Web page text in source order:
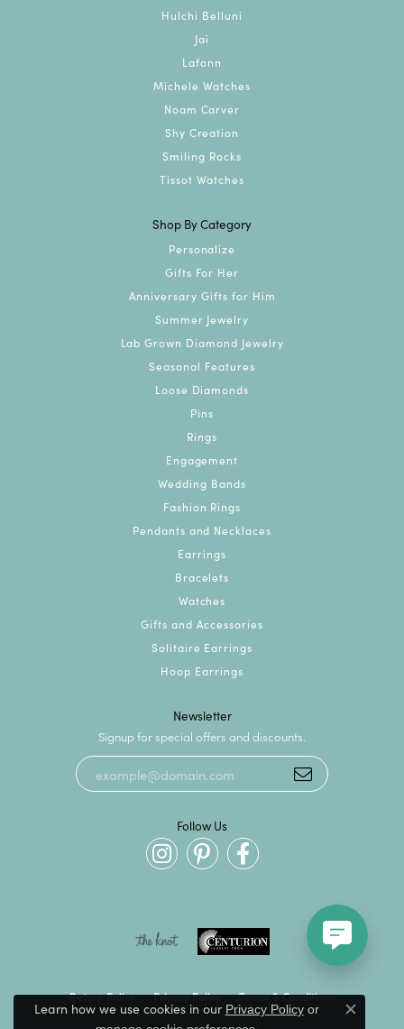
Hulchi Belluni
Jai
Lafonn
Michele Watches
Noam Carver
Shy Creation
Smiling Rocks
Tissot Watches
Shop By Category
Personalize
Gifts For Her
Anniversary Gifts for Him
Summer Jewelry
Lab Grown Diamond Jewelry
Seasonal Features
Loose Diamonds
Pins
Rings
Engagement
Wedding Bands
Fashion Rings
Pendants and Necklaces
Earrings
Bracelets
Watches
Gifts and Accessories
Solitaire Earrings
Hoop Earrings
Newsletter
Signup for special offers and discounts.
Follow Us
Return Policy Privacy Policy Terms & Conditions
Learn how we use cookies in our Privacy Policyor
Close